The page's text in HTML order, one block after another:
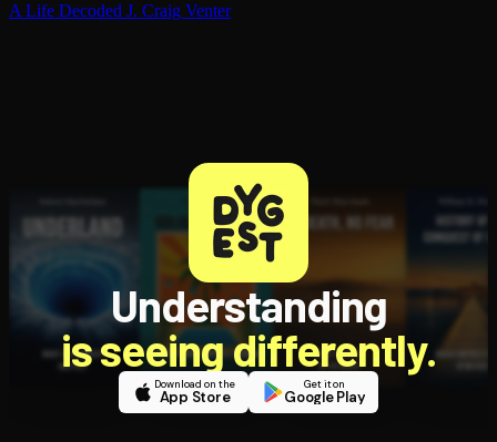
A Life Decoded J. Craig Venter
Understanding
is seeing differently.
Download on the
App Store
Get it on
Google Play